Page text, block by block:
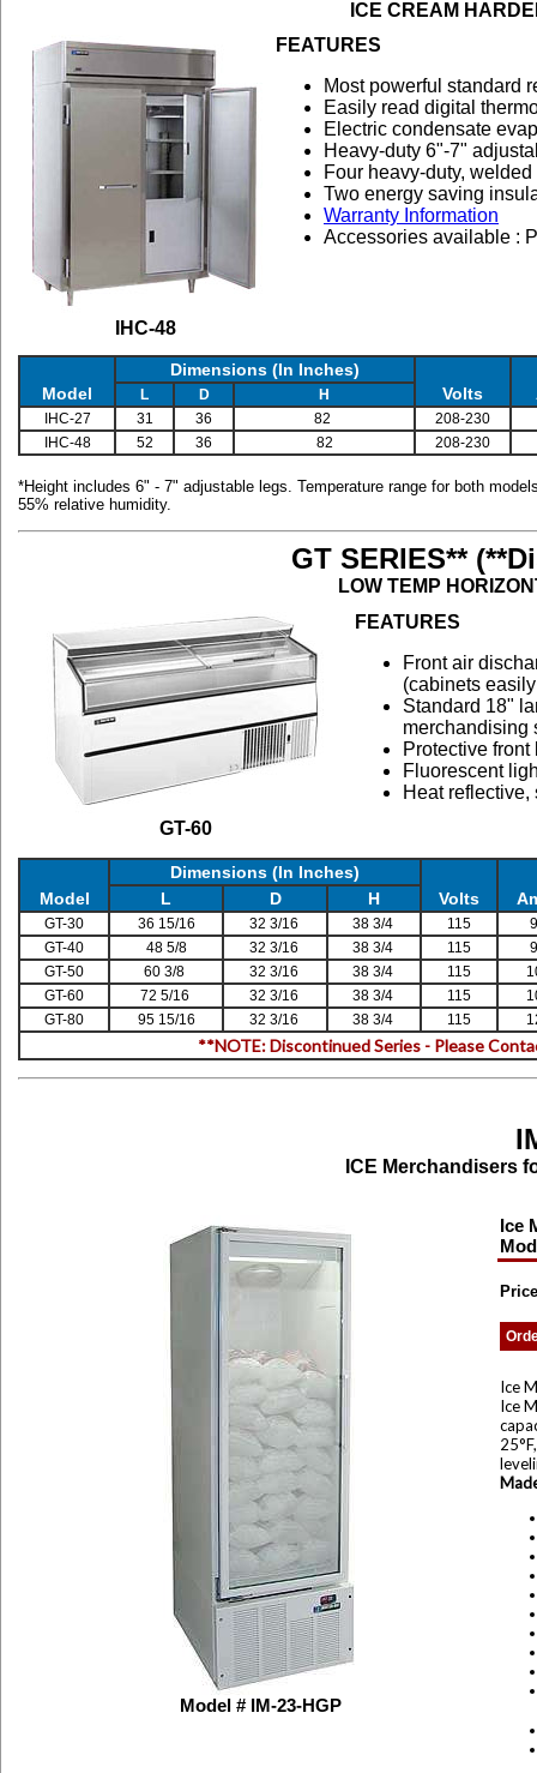
ICE CREAM
IHC-48
FEATURES
Most powerful standard
Easily read digital
Electric condensate
Heavy-duty 6"-7"
Four heavy-duty,
Two energy saving
Warranty Information
Accessories available :
Model
Dimensions (In Inches)
Volts
L D
H
IHC-27
31 36 82
208-230
IHC-48
52 36 82 208-230
*Height includes 6" - 7" adjustable legs. Temperature range for both
55% relative humidity.
GT SERIES**
LOW TEMP
GT-60
FEATURES
Front air
(cabinets
Standard 18"
merchandising
Protective
Fluorescent
Heat
Model
Dimensions (In Inches)
Volts
L D H
GT-30 36 15/16 32 3/16 38 3/4 115
GT-40
48 5/8 32 3/16 38 3/4 115
GT-50
60 3/8 32 3/16 38 3/4 115
GT-60
72 5/16 32 3/16 38 3/4 115
GT-80
95 15/16 32 3/16 38 3/4 115
**NOTE: Discontinued Series - Please
ICE Merchandisers
Model # IM-23-HGP
Ice
Ice
Ice